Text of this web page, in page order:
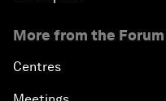
More from the Forum
Centres